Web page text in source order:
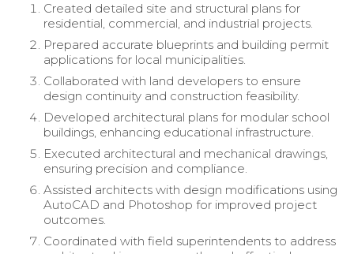
Created detailed site and structural plans for
residential, commercial, and industrial projects.
Prepared accurate blueprints and building permit
applications for local municipalities.
Collaborated with land developers to ensure
design continuity and construction feasibility.
Developed architectural plans for modular school
buildings, enhancing educational infrastructure.
Executed architectural and mechanical drawings,
ensuring precision and compliance.
Assisted architects with design modifications using
AutoCAD and Photoshop for improved project
outcomes.
Coordinated with field superintendents to address